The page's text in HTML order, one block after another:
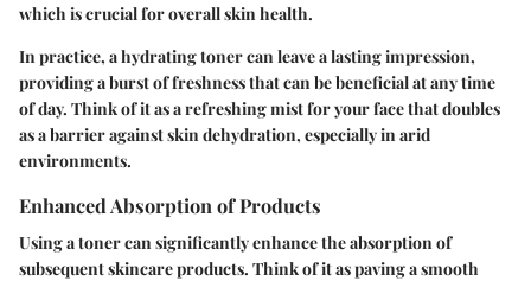
which is crucial for overall skin health.
In practice, a hydrating toner can leave a lasting impression,
providing a burst of freshness that can be beneficial at any time
of day. Think of it as a refreshing mist for your face that doubles
as a barrier against skin dehydration, especially in arid
environments.
Enhanced Absorption of Products
Using a toner can significantly enhance the absorption of
subsequent skincare products. Think of it as paving a smooth